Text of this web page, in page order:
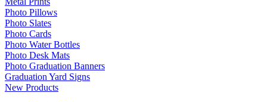
Photo Pillows
Photo Slates
Photo Cards
Photo Water Bottles
Photo Desk Mats
Photo Graduation Banners
Graduation Yard Signs
New Products